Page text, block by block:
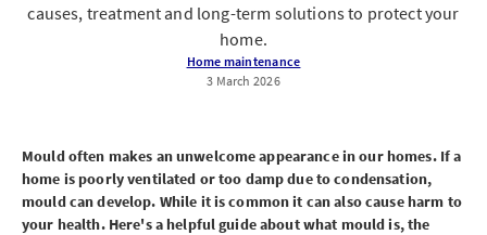
causes, treatment and long-term solutions to protect your
home.
Home maintenance
3 March 2026
Mould often makes an unwelcome appearance in our homes. If a
home is poorly ventilated or too damp due to condensation,
mould can develop. While it is common it can also cause harm to
your health. Here's a helpful guide about what mould is, the